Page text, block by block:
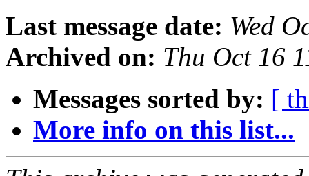
Last message date: Wed
Archived on: Thu Oct 16
Messages sorted by: [
More info on this list...